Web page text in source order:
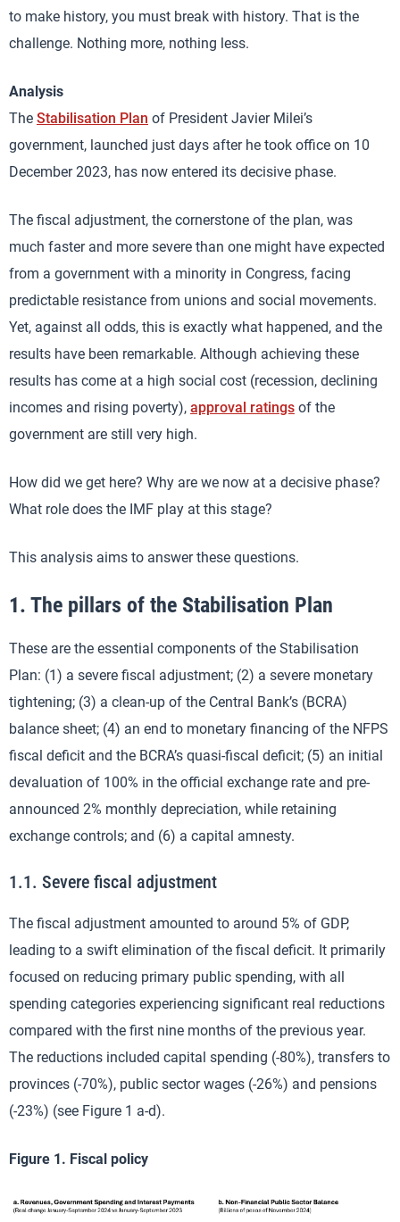
to make history, you must break with history. That is the
challenge. Nothing more, nothing less.
Analysis
The Stabilisation Plan of President Javier Milei’s
government, launched just days after he took office on 10
December 2023, has now entered its decisive phase.
The fiscal adjustment, the cornerstone of the plan, was
much faster and more severe than one might have expected
from a government with a minority in Congress, facing
predictable resistance from unions and social movements.
Yet, against all odds, this is exactly what happened, and the
results have been remarkable. Although achieving these
results has come at a high social cost (recession, declining
incomes and rising poverty), approval ratings of the
government are still very high.
How did we get here? Why are we now at a decisive phase?
What role does the IMF play at this stage?
This analysis aims to answer these questions.
1. The pillars of the Stabilisation Plan
These are the essential components of the Stabilisation
Plan: (1) a severe fiscal adjustment; (2) a severe monetary
tightening; (3) a clean-up of the Central Bank’s (BCRA)
balance sheet; (4) an end to monetary financing of the NFPS
fiscal deficit and the BCRA’s quasi-fiscal deficit; (5) an initial
devaluation of 100% in the official exchange rate and pre-
announced 2% monthly depreciation, while retaining
exchange controls; and (6) a capital amnesty.
1.1. Severe fiscal adjustment
The fiscal adjustment amounted to around 5% of GDP,
leading to a swift elimination of the fiscal deficit. It primarily
focused on reducing primary public spending, with all
spending categories experiencing significant real reductions
compared with the first nine months of the previous year.
The reductions included capital spending (-80%), transfers to
provinces (-70%), public sector wages (-26%) and pensions
(-23%) (see Figure 1 a-d).
Figure 1. Fiscal policy